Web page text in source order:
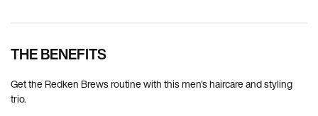
THE BENEFITS
Get the Redken Brews routine with this men's haircare and styling
trio.